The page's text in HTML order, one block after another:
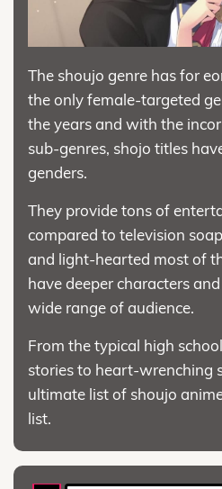
The shoujo genre has for
the only female-targeted
the years and with the
sub-genres, shojo titles
genders.
They provide tons of
compared to television
and light-hearted most of
have deeper characters
wide range of audience.
From the typical high
stories to heart-wrenching
ultimate list of shoujo
list.